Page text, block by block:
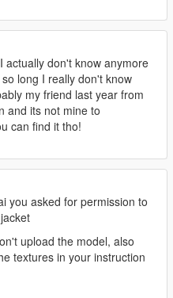
I actually don't know anymore
long I really don't know
my friend last year from
and its not mine to
can find it tho!
you asked for permission to
upload the model, also
textures in your instruction